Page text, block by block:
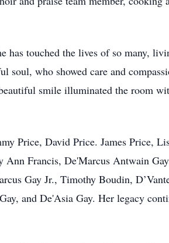
has touched the lives of so many,
soul, who showed care and
smile illuminated the room
Price, David Price. James Price,
Ann Francis, De'Marcus Antwain
Gay Jr., Timothy Boudin,
and De'Asia Gay. Her legacy